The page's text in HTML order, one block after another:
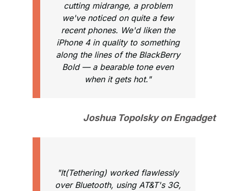
cutting midrange, a problem
we've noticed on quite a few
recent phones. We'd liken the
iPhone 4 in quality to something
along the lines of the BlackBerry
Bold — a bearable tone even
when it gets hot."
Joshua Topolsky on Engadget
"It(Tethering) worked flawlessly
over Bluetooth, using AT&T's 3G,